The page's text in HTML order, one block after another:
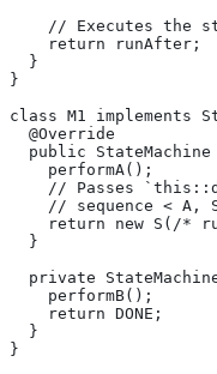
// Executes the
    return runAfter;
  }
}
class M1 implements
  @Override
public
    performA();
// Passes
// sequence < A,
return new S(/*
  }
private
    performB();
    return DONE;
  }
}